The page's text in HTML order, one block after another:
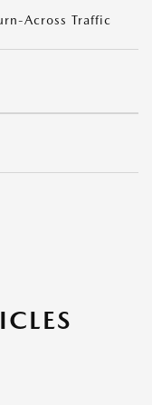
Across Traffic